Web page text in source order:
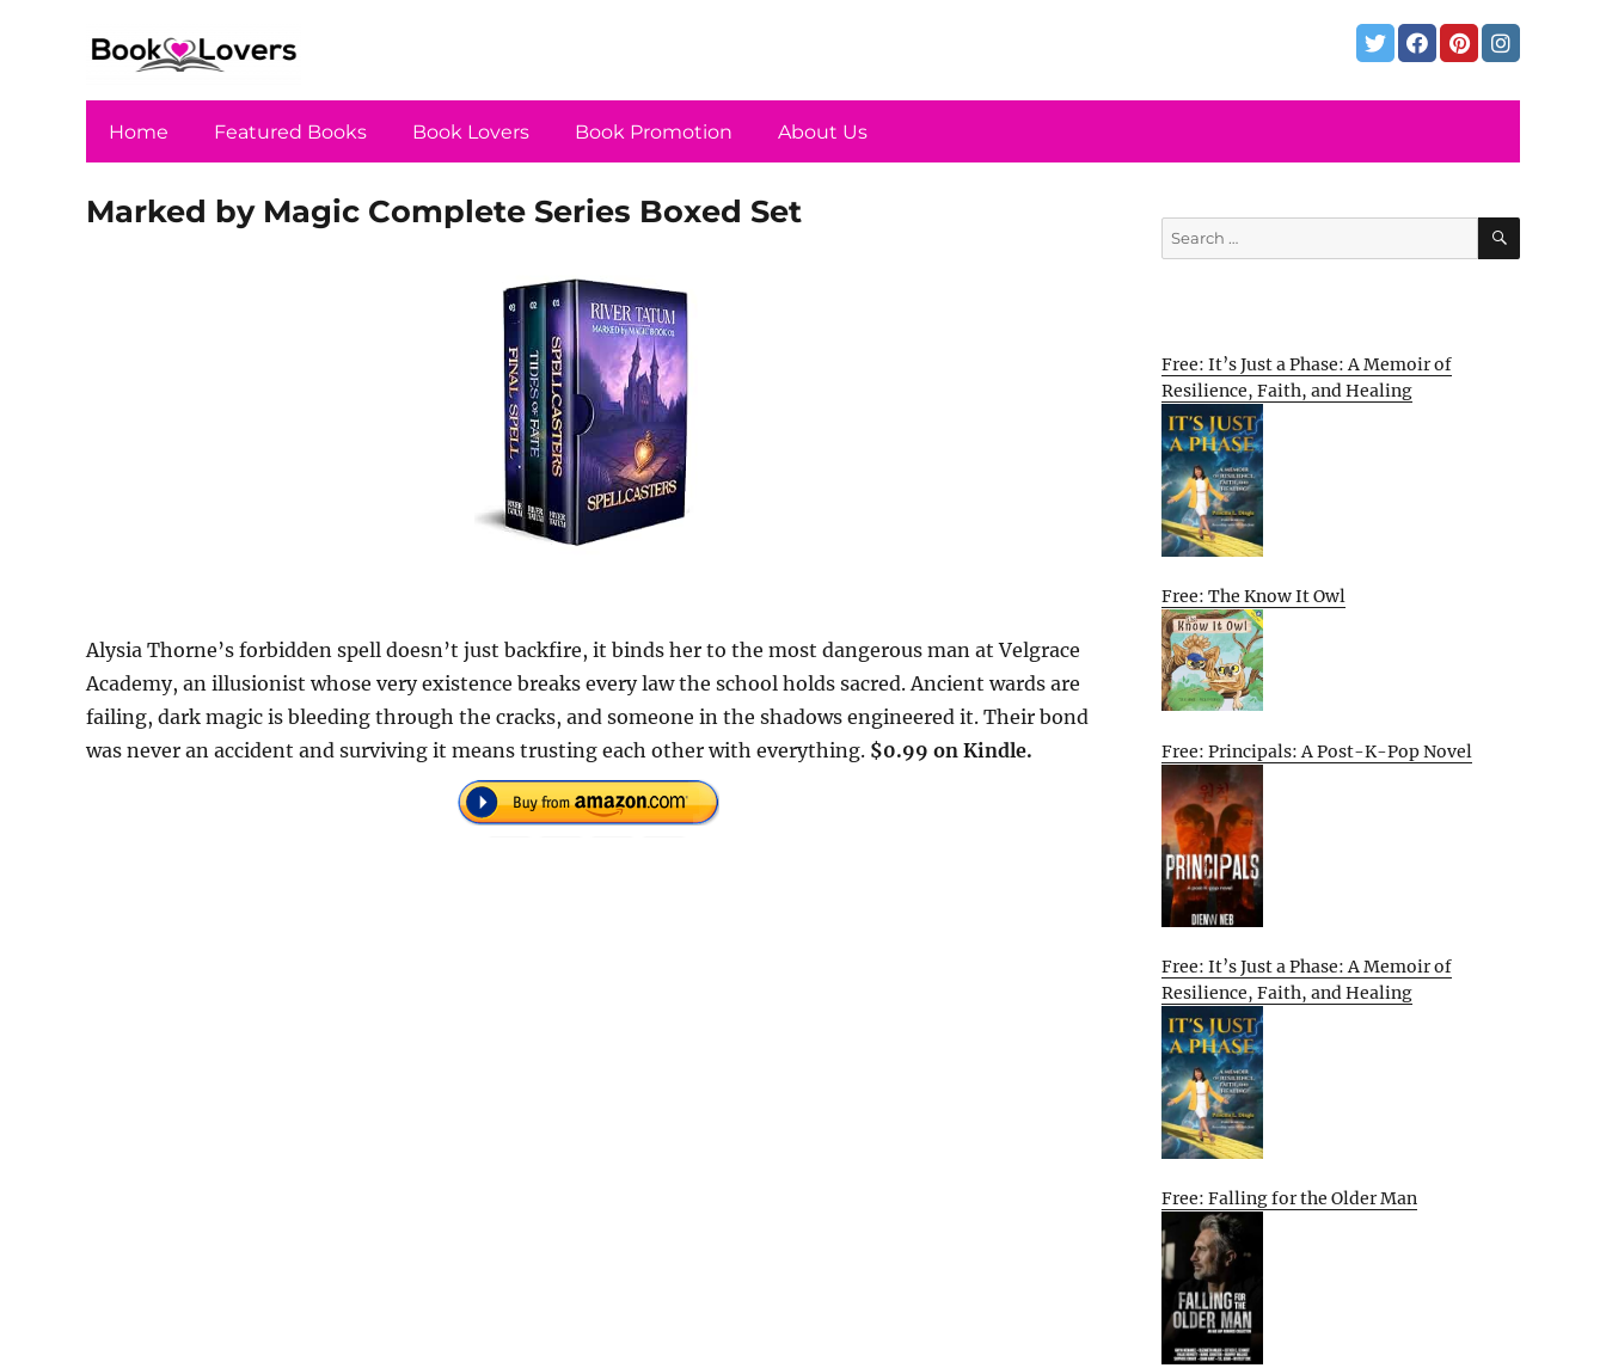
Home Featured Books Book Lovers Book Promotion About Us
Marked by Magic Complete Series Boxed Set
Alysia Thorne’s forbidden spell doesn’t just backfire, it binds her to the most dangerous man at Velgrace
Academy, an illusionist whose very existence breaks every law the school holds sacred. Ancient wards are
failing, dark magic is bleeding through the cracks, and someone in the shadows engineered it. Their bond
was never an accident and surviving it means trusting each other with everything. $0.99 on Kindle.
Search
for:
SEARCH
Free: It’s Just a Phase: A Memoir of
Resilience, Faith, and Healing
Free: The Know It Owl
Free: Principals: A Post-K-Pop Novel
Free: It’s Just a Phase: A Memoir of
Resilience, Faith, and Healing
Free: Falling for the Older Man